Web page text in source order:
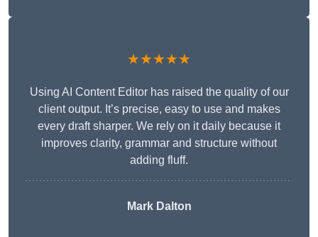
★★★★★
Using AI Content Editor has raised the quality of our
client output. It’s precise, easy to use and makes
every draft sharper. We rely on it daily because it
improves clarity, grammar and structure without
adding fluff.
Mark Dalton